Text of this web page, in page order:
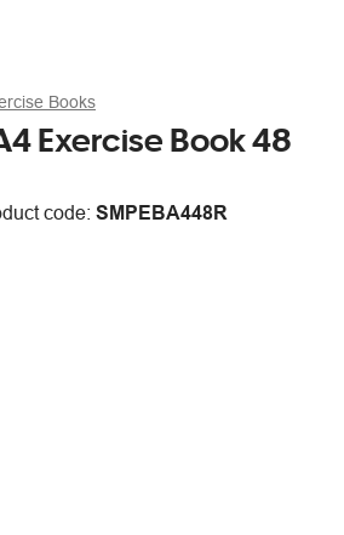
Books
Exercise Book 48
code: SMPEBA448R